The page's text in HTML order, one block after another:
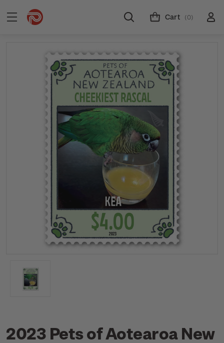
Cart (0)
2023 Pets of Aotearoa New